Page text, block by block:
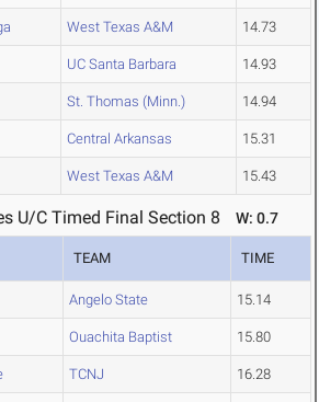
West Texas A&M 14.73
UC Santa Barbara 14.93
St. Thomas (Minn.) 14.94
Central Arkansas 15.31
West Texas A&M 15.43
U/C Timed Final Section 8 W: 0.7
TEAM TIME
Angelo State 15.14
Ouachita Baptist 15.80
TCNJ 16.28